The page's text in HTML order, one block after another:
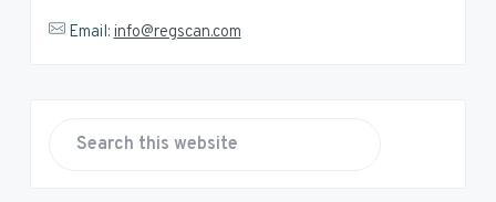
Email:info@regscan.com